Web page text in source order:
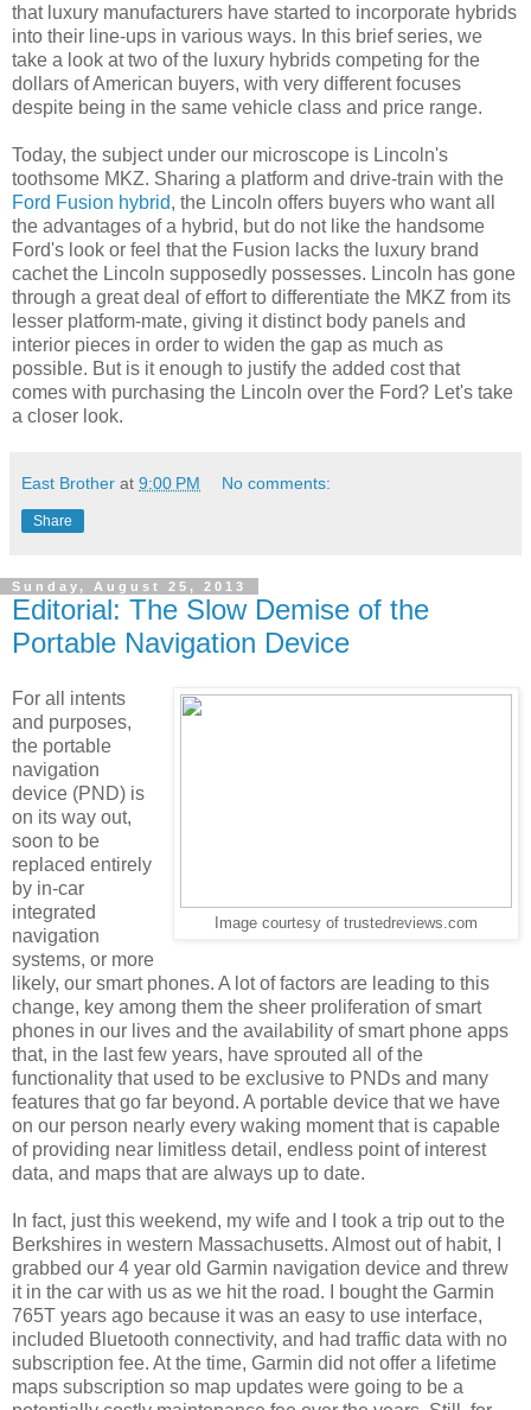
that luxury manufacturers have started to incorporate hybrids
into their line-ups in various ways. In this brief series, we
take a look at two of the luxury hybrids competing for the
dollars of American buyers, with very different focuses
despite being in the same vehicle class and price range.
Today, the subject under our microscope is Lincoln's
toothsome MKZ. Sharing a platform and drive-train with the
Ford Fusion hybrid, the Lincoln offers buyers who want all
the advantages of a hybrid, but do not like the handsome
Ford's look or feel that the Fusion lacks the luxury brand
cachet the Lincoln supposedly possesses. Lincoln has gone
through a great deal of effort to differentiate the MKZ from its
lesser platform-mate, giving it distinct body panels and
interior pieces in order to widen the gap as much as
possible. But is it enough to justify the added cost that
comes with purchasing the Lincoln over the Ford? Let's take
a closer look.
East Brother at 9:00 PM No comments:
Share
Sunday, August 25, 2013
Editorial: The Slow Demise of the
Portable Navigation Device
Image courtesy of trustedreviews.com
For all intents
and purposes,
the portable
navigation
device (PND) is
on its way out,
soon to be
replaced entirely
by in-car
integrated
navigation
systems, or more
likely, our smart phones. A lot of factors are leading to this
change, key among them the sheer proliferation of smart
phones in our lives and the availability of smart phone apps
that, in the last few years, have sprouted all of the
functionality that used to be exclusive to PNDs and many
features that go far beyond. A portable device that we have
on our person nearly every waking moment that is capable
of providing near limitless detail, endless point of interest
data, and maps that are always up to date.
In fact, just this weekend, my wife and I took a trip out to the
Berkshires in western Massachusetts. Almost out of habit, I
grabbed our 4 year old Garmin navigation device and threw
it in the car with us as we hit the road. I bought the Garmin
765T years ago because it was an easy to use interface,
included Bluetooth connectivity, and had traffic data with no
subscription fee. At the time, Garmin did not offer a lifetime
maps subscription so map updates were going to be a